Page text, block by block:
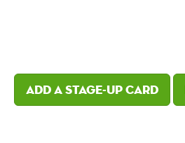
Add a Stage-Up card